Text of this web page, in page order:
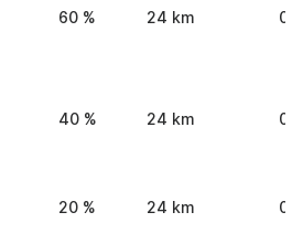
60 % 24 km 0
40 % 24 km 0
20 % 24 km 0